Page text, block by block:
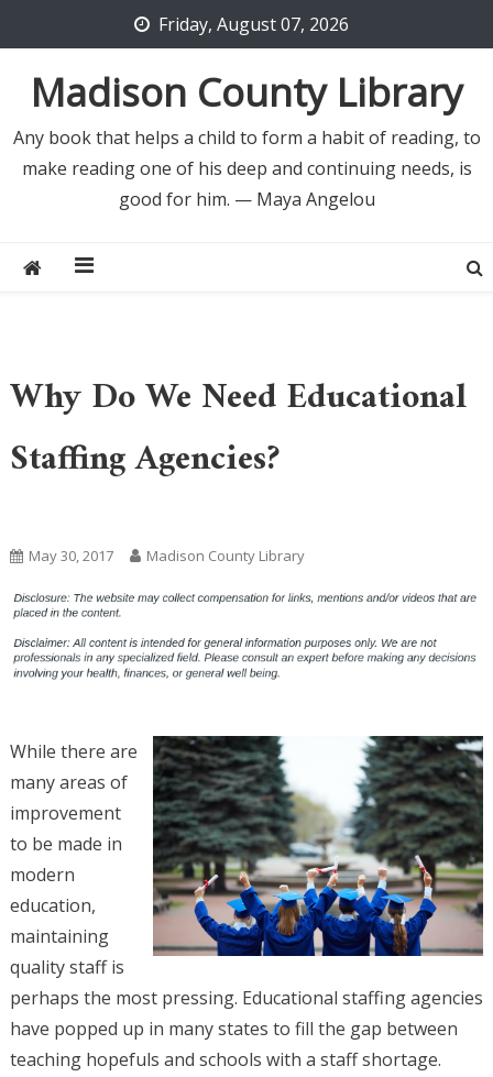
to
content
Friday, August 07, 2026
Madison County Library
Any book that helps a child to form a habit of reading, to
make reading one of his deep and continuing needs, is
good for him. — Maya Angelou
Why Do We Need Educational
Staffing Agencies?
May 30, 2017 Madison County Library
While there are
many areas of
improvement
to be made in
modern
education,
maintaining
quality staff is
perhaps the most pressing. Educational staffing agencies
have popped up in many states to fill the gap between
teaching hopefuls and schools with a staff shortage.